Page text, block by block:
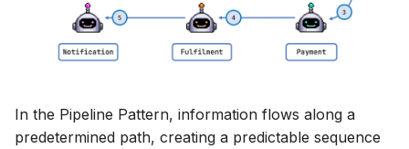
In the Pipeline Pattern, information flows along a
predetermined path, creating a predictable sequence